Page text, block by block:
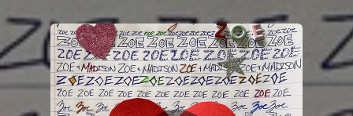
You're all set!